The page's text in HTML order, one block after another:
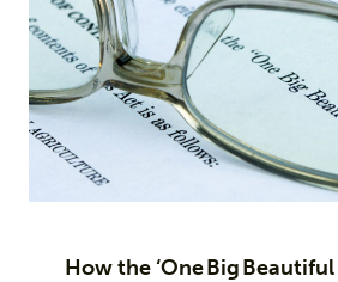
How the ‘One Big Beautiful